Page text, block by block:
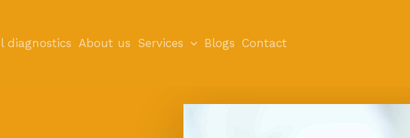
diagnostics About us Services Blogs Contact